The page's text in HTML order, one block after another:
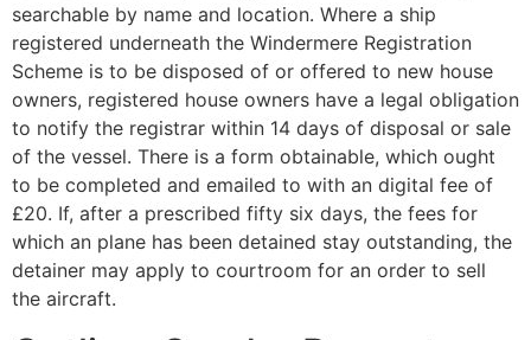
searchable by name and location. Where a ship
registered underneath the Windermere Registration
Scheme is to be disposed of or offered to new house
owners, registered house owners have a legal obligation
to notify the registrar within 14 days of disposal or sale
of the vessel. There is a form obtainable, which ought
to be completed and emailed to with an digital fee of
£20. If, after a prescribed fifty six days, the fees for
which an plane has been detained stay outstanding, the
detainer may apply to courtroom for an order to sell
the aircraft.